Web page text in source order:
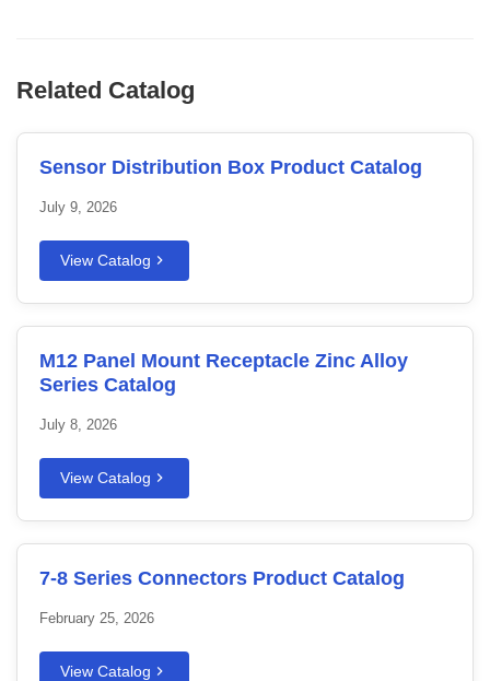
Related Catalog
Sensor Distribution Box Product Catalog
July 9, 2026
View Catalog
M12 Panel Mount Receptacle Zinc Alloy
Series Catalog
July 8, 2026
View Catalog
7-8 Series Connectors Product Catalog
February 25, 2026
View Catalog